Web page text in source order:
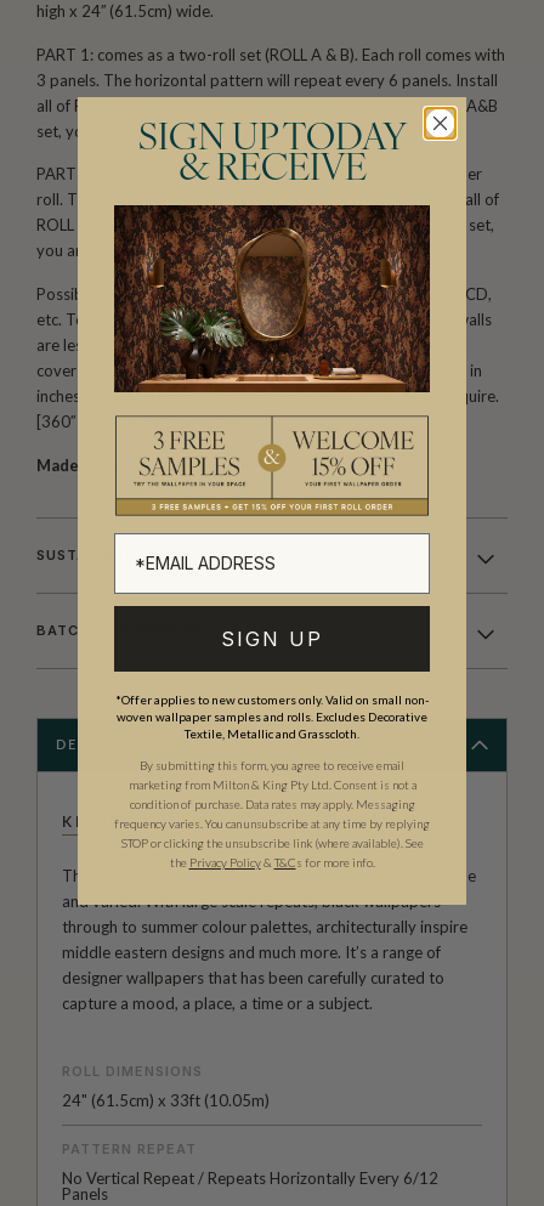
high x 24′′ (61.5cm) wide.
PART 1: comes as a two-roll set (ROLL A & B). Each roll comes with
3 panels. The horizontal pattern will repeat every 6 panels. Install
all of ROLL A, followed by all of ROLL B. When you order one A&B
set, you are receiving 6 panels.
PART 2: comes as a two-roll set (ROLL C & D) with 3 panels per
roll. The horizontal pattern will repeat every 6 panels. Install all of
ROLL C, followed by all of ROLL D. When you order one C&D set,
you are receiving 6 panels.
Possible installation configurations include: ABAB, CDCD, ABCD,
etc. To calculate the amount you need, first make sure your walls
are less than 129′′(3.2m) tall. One part (one set/two rolls) will
cover 145′′(3.69m) of wall width. Divide your total wall width in
inches by 144′′. This will give you the number of SETS you require.
[360′′ ÷ 145′′ = 2.48 (3 sets)]
Made to order.Arrives in 10-15 days.
SUSTAINABILITY
BATCHING & DELIVERY
DESCRIPTION
KINGDOM HOME
The Kingdom Home Collection of wall decor is both unique
and varied. With large scale repeats, black wallpapers
through to summer colour palettes, architecturally inspire
middle eastern designs and much more. It’s a range of
designer wallpapers that has been carefully curated to
capture a mood, a place, a time or a subject.
ROLL DIMENSIONS
24" (61.5cm) x 33ft (10.05m)
PATTERN REPEAT
No Vertical Repeat / Repeats Horizontally Every 6/12
Panels
SIGN UP TODAY
& RECEIVE
SIGN UP
*Offer applies to new customers only. Valid on small non-
woven wallpaper samples and rolls. Excludes Decorative
Textile, Metallic and Grasscloth.
By submitting this form, you agree to receive email
marketing from Milton & King Pty Ltd. Consent is not a
condition of purchase. Data rates may apply. Messaging
frequency varies. You can unsubscribe at any time by replying
STOP or clicking the unsubscribe link (where available). See
the Privacy Policy& T&Cs for more info.